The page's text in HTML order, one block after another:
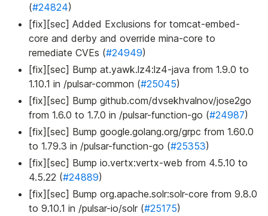
(#24824)
[fix][sec] Added Exclusions for tomcat-embed-
core and derby and override mina-core to
remediate CVEs (#24949)
[fix][sec] Bump at.yawk.lz4:lz4-java from 1.9.0 to
1.10.1 in /pulsar-common (#25045)
[fix][sec] Bump github.com/dvsekhvalnov/jose2go
from 1.6.0 to 1.7.0 in /pulsar-function-go (#24987)
[fix][sec] Bump google.golang.org/grpc from 1.60.0
to 1.79.3 in /pulsar-function-go (#25353)
[fix][sec] Bump io.vertx:vertx-web from 4.5.10 to
4.5.22 (#24889)
[fix][sec] Bump org.apache.solr:solr-core from 9.8.0
to 9.10.1 in /pulsar-io/solr (#25175)